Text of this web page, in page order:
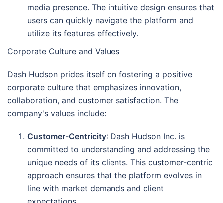
media presence. The intuitive design ensures that
users can quickly navigate the platform and
utilize its features effectively.
Corporate Culture and Values
Dash Hudson prides itself on fostering a positive
corporate culture that emphasizes innovation,
collaboration, and customer satisfaction. The
company's values include:
Customer-Centricity: Dash Hudson Inc. is
committed to understanding and addressing the
unique needs of its clients. This customer-centric
approach ensures that the platform evolves in
line with market demands and client
expectations.